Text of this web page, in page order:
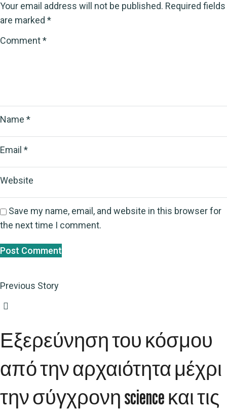
Your email address will not be published. Required fields
are marked *
Comment*
Name *
Email *
Website
Save my name, email, and website in this browser for
the next time I comment.
Previous Story
Εξερεύνηση του κόσμου
από την αρχαιότητα μέχρι
την σύγχρονη science και τις